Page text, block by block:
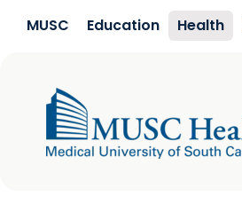
MUSC Education Health